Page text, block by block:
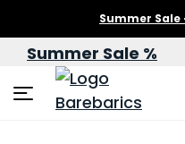
Summer Sale
Summer Sale %